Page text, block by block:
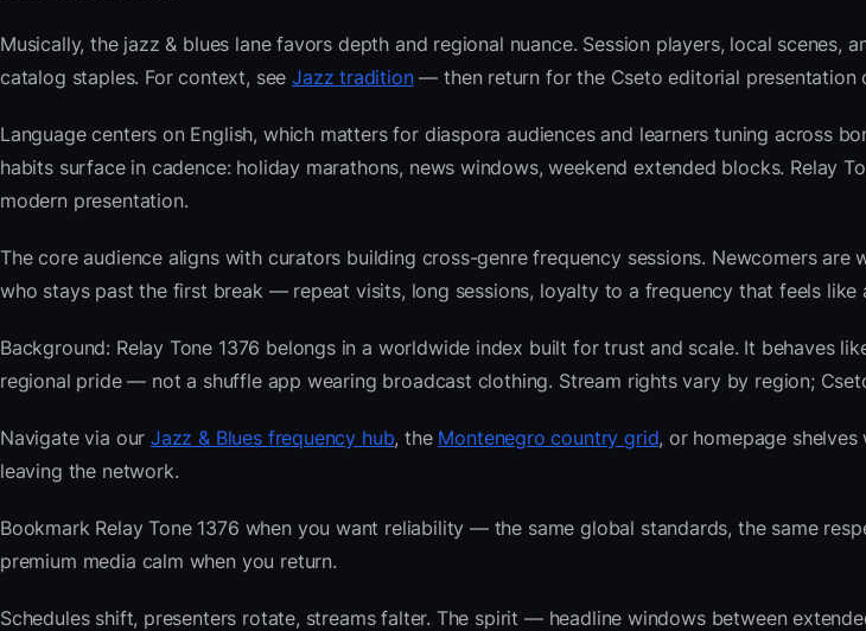
Musically, the jazz & blues lane favors depth and regional nuance. Session players, local scenes,
catalog staples. For context, seeJazz tradition— then return for the Cseto editorial presentation
Language centers on English, which matters for diaspora audiences and learners tuning across
habits surface in cadence: holiday marathons, news windows, weekend extended blocks. Relay
modern presentation.
The core audience aligns with curators building cross-genre frequency sessions. Newcomers are
who stays past the first break — repeat visits, long sessions, loyalty to a frequency that feels like
Background: Relay Tone 1376 belongs in a worldwide index built for trust and scale. It behaves
regional pride — not a shuffle app wearing broadcast clothing. Stream rights vary by region;
Navigate via ourJazz & Blues frequency hub, the Montenegro country grid, or homepage
leaving the network.
Bookmark Relay Tone 1376 when you want reliability — the same global standards, the same
premium media calm when you return.
Schedules shift, presenters rotate, streams falter. The spirit — headline windows between